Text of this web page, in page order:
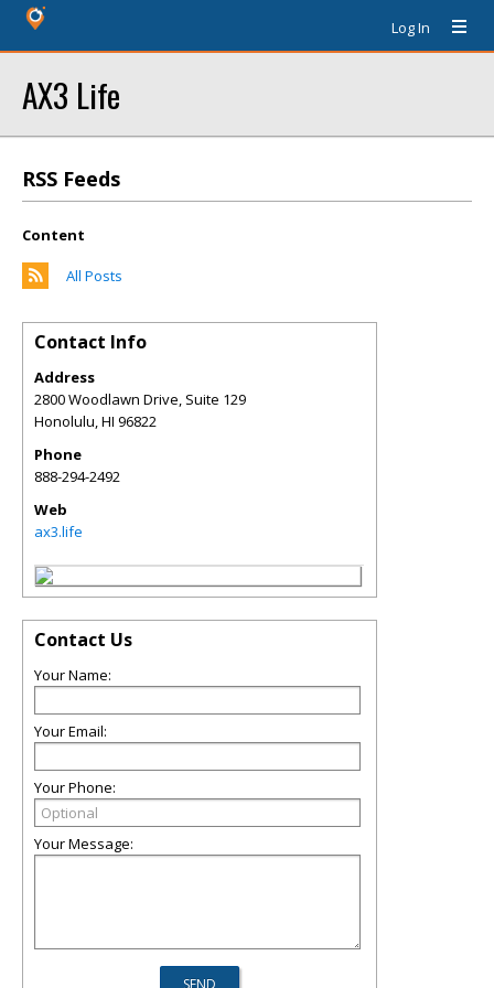
Log In
AX3 Life
RSS Feeds
Content
All Posts
Contact Info
Address
2800 Woodlawn Drive, Suite 129
Honolulu,HI 96822
Phone
888-294-2492
Web
ax3.life
Contact Us
Your Name:
Your Email:
Your Phone:
Your Message: